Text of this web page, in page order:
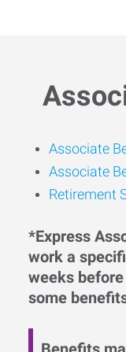
Associate
Associate
Retirement
*Express
work a
weeks
some